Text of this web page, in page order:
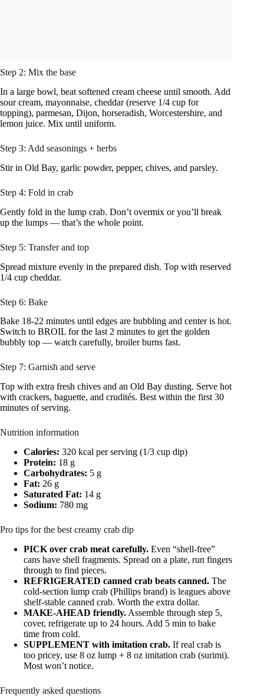
Step 2: Mix the base
In a large bowl, beat softened cream cheese until smooth. Add
sour cream, mayonnaise, cheddar (reserve 1/4 cup for
topping), parmesan, Dijon, horseradish, Worcestershire, and
lemon juice. Mix until uniform.
Step 3: Add seasonings + herbs
Stir in Old Bay, garlic powder, pepper, chives, and parsley.
Step 4: Fold in crab
Gently fold in the lump crab. Don’t overmix or you’ll break
up the lumps — that’s the whole point.
Step 5: Transfer and top
Spread mixture evenly in the prepared dish. Top with reserved
1/4 cup cheddar.
Step 6: Bake
Bake 18-22 minutes until edges are bubbling and center is hot.
Switch to BROIL for the last 2 minutes to get the golden
bubbly top — watch carefully, broiler burns fast.
Step 7: Garnish and serve
Top with extra fresh chives and an Old Bay dusting. Serve hot
with crackers, baguette, and crudités. Best within the first 30
minutes of serving.
Nutrition information
Calories: 320 kcal per serving (1/3 cup dip)
Protein: 18 g
Carbohydrates: 5 g
Fat: 26 g
Saturated Fat: 14 g
Sodium: 780 mg
Pro tips for the best creamy crab dip
PICK over crab meat carefully. Even “shell-free”
cans have shell fragments. Spread on a plate, run fingers
through to find pieces.
REFRIGERATED canned crab beats canned. The
cold-section lump crab (Phillips brand) is leagues above
shelf-stable canned crab. Worth the extra dollar.
MAKE-AHEAD friendly. Assemble through step 5,
cover, refrigerate up to 24 hours. Add 5 min to bake
time from cold.
SUPPLEMENT with imitation crab. If real crab is
too pricey, use 8 oz lump + 8 oz imitation crab (surimi).
Most won’t notice.
Frequently asked questions